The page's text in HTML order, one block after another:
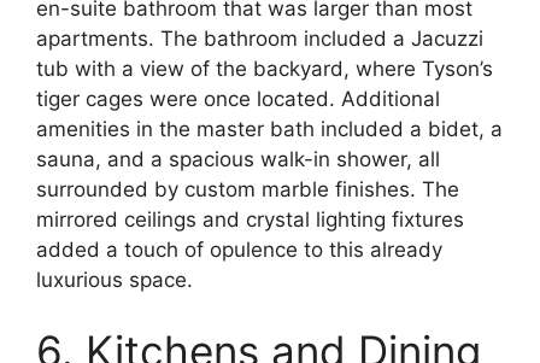
en-suite bathroom that was larger than most
apartments. The bathroom included a Jacuzzi
tub with a view of the backyard, where Tyson’s
tiger cages were once located. Additional
amenities in the master bath included a bidet, a
sauna, and a spacious walk-in shower, all
surrounded by custom marble finishes. The
mirrored ceilings and crystal lighting fixtures
added a touch of opulence to this already
luxurious space.
6. Kitchens and Dining